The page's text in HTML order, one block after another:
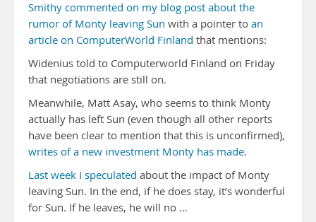
Smithy commented on my blog post about the
rumor of Monty leaving Sun with a pointer to an
article on ComputerWorld Finland that mentions:
Widenius told to Computerworld Finland on Friday
that negotiations are still on.
Meanwhile, Matt Asay, who seems to think Monty
actually has left Sun (even though all other reports
have been clear to mention that this is unconfirmed),
writes of a new investment Monty has made.
Last week I speculated about the impact of Monty
leaving Sun. In the end, if he does stay, it’s wonderful
for Sun. If he leaves, he will no …